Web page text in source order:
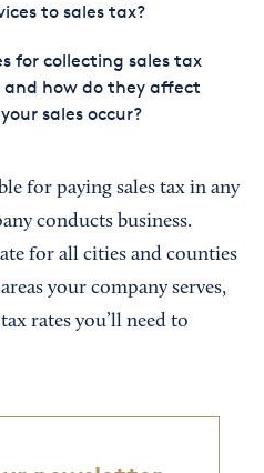
to sales tax?
for collecting sales tax
and how do they affect
sales occur?
for paying sales tax in any
conducts business.
for all cities and counties
your company serves,
rates you’ll need to